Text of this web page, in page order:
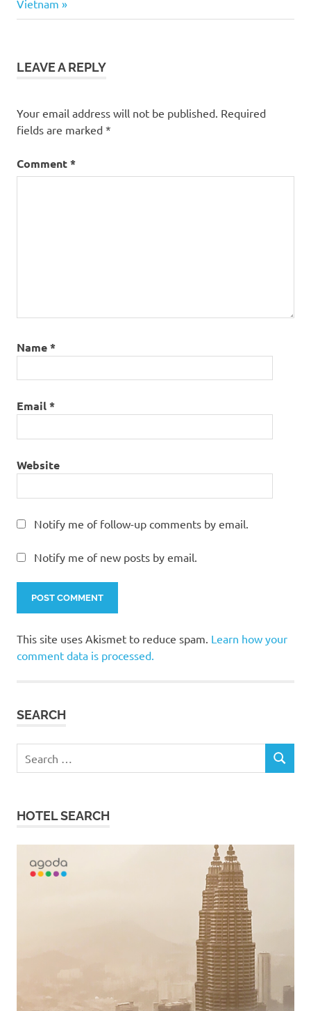
Post:
Vietnam
LEAVE A REPLY
Your email address will not be published. Required
fields are marked *
Comment*
Name*
Email*
Website
Notify me of follow-up comments by email.
Notify me of new posts by email.
This site uses Akismet to reduce spam. Learn how your
comment data is processed.
SEARCH
for:
SEARCH
HOTEL SEARCH